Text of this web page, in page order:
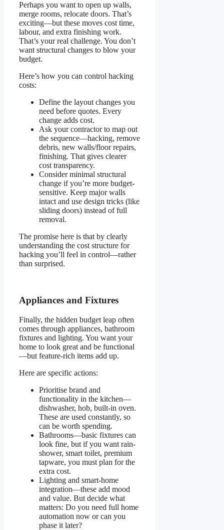
Perhaps you want to open up walls,
merge rooms, relocate doors. That’s
exciting—but these moves cost time,
labour, and extra finishing work.
That’s your real challenge. You don’t
want structural changes to blow your
budget.
Here’s how you can control hacking
costs:
Define the layout changes you
need before quotes. Every
change adds cost.
Ask your contractor to map out
the sequence—hacking, remove
debris, new walls/floor repairs,
finishing. That gives clearer
cost transparency.
Consider minimal structural
change if you’re more budget-
sensitive. Keep major walls
intact and use design tricks (like
sliding doors) instead of full
removal.
The promise here is that by clearly
understanding the cost structure for
hacking you’ll feel in control—rather
than surprised.
Appliances and Fixtures
Finally, the hidden budget leap often
comes through appliances, bathroom
fixtures and lighting. You want your
home to look great and be functional
—but feature-rich items add up.
Here are specific actions:
Prioritise brand and
functionality in the kitchen—
dishwasher, hob, built-in oven.
These are used constantly, so
can be worth spending.
Bathrooms—basic fixtures can
look fine, but if you want rain-
shower, smart toilet, premium
tapware, you must plan for the
extra cost.
Lighting and smart-home
integration—these add mood
and value. But decide what
matters: Do you need full home
automation now or can you
phase it later?